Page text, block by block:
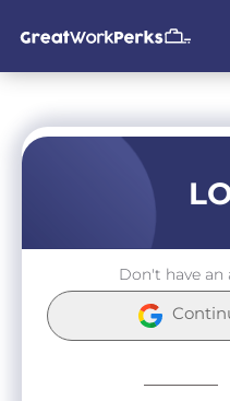
Don't have an